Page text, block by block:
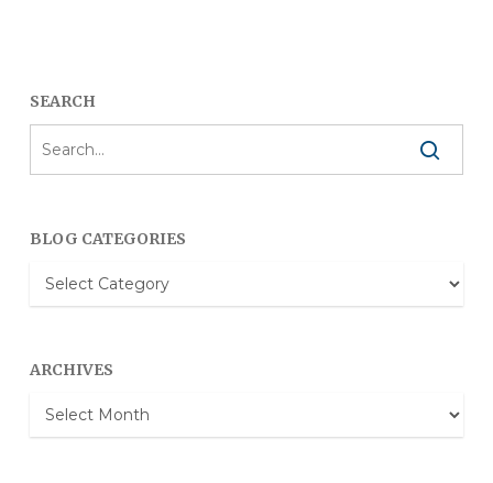
SEARCH
BLOG CATEGORIES
Blog
Categories
ARCHIVES
Archives